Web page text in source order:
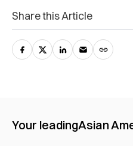
Share this Article
Your leadingAsian